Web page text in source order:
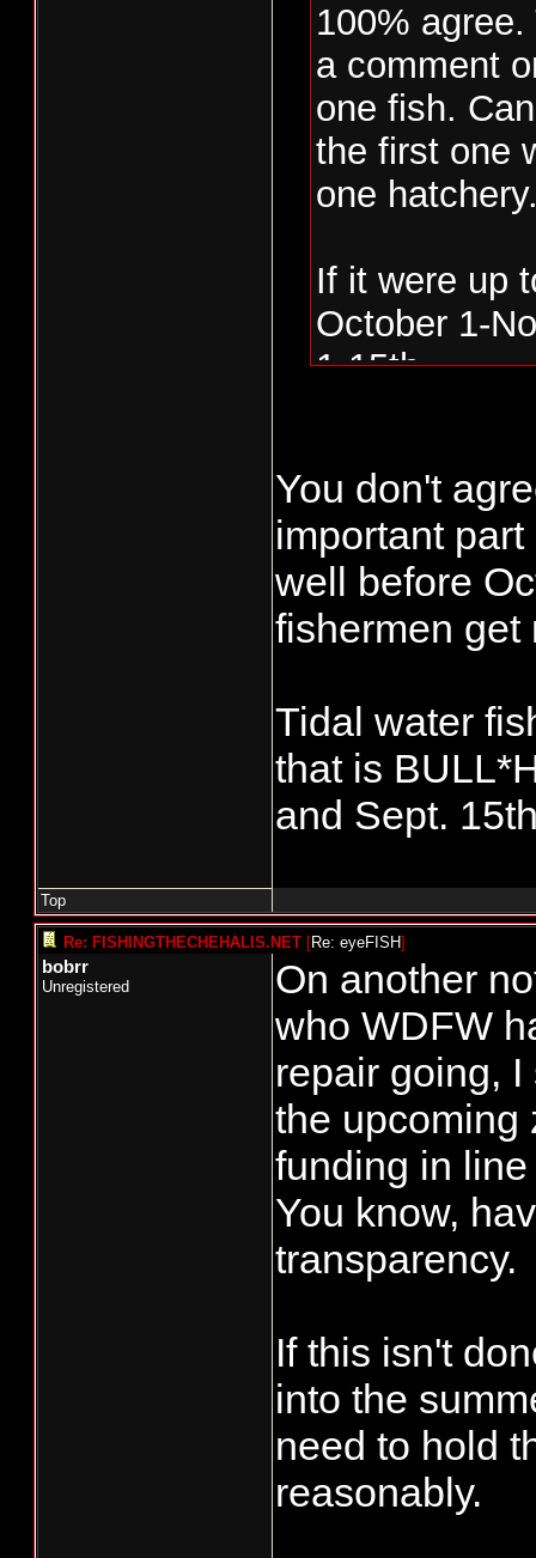
100%
a comment
one fish.
the first one
one
If it were up
October 1-
1-15th
You don't
important
well before
fishermen get
Tidal water
that is
and Sept.
Top
Re: FISHINGTHECHEHALIS.NET [Re: eyeFISH]
bobrr
Unregistered
On another
who WDFW
repair going,
the upcoming
funding in
You know,
transparency.
If this isn't
into the
need to hold
reasonably.